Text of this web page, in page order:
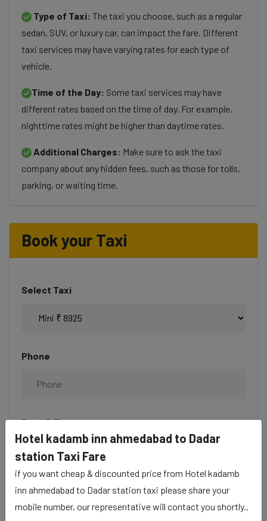
Type of Taxi: The taxi you choose, such as a regular
sedan, SUV, or luxury car, can impact the fare. Different
taxi services may have varying rates for each type of
vehicle.
Time of the Day: Some taxi services may have
different rates based on the time of day. For example,
nighttime rates might be higher than daytime rates.
Additional Charges: Make sure to ask the taxi
company about any hidden fees, such as those for tolls,
parking, or waiting time.
Book your Taxi
Select Taxi
Phone
Date & Time
Description
Hotel kadamb inn ahmedabad to Dadar
station Taxi Fare
if you want cheap & discounted price from Hotel kadamb
inn ahmedabad to Dadar station taxi please share your
mobile number, our representative will contact you shortly..